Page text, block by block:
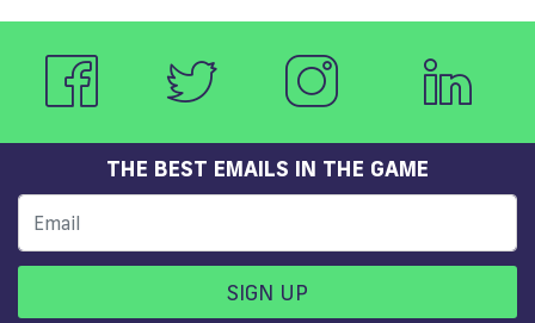
THE BEST EMAILS IN THE GAME
SIGN UP